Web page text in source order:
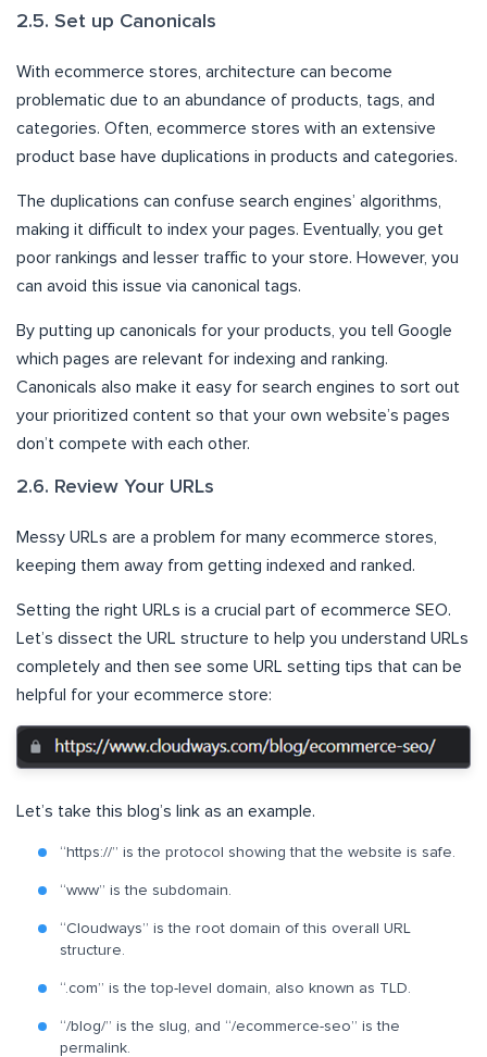
2.5. Set up Canonicals
With ecommerce stores, architecture can become
problematic due to an abundance of products, tags, and
categories. Often, ecommerce stores with an extensive
product base have duplications in products and categories.
The duplications can confuse search engines’ algorithms,
making it difficult to index your pages. Eventually, you get
poor rankings and lesser traffic to your store. However, you
can avoid this issue via canonical tags.
By putting up canonicals for your products, you tell Google
which pages are relevant for indexing and ranking.
Canonicals also make it easy for search engines to sort out
your prioritized content so that your own website’s pages
don’t compete with each other.
2.6. Review Your URLs
Messy URLs are a problem for many ecommerce stores,
keeping them away from getting indexed and ranked.
Setting the right URLs is a crucial part of ecommerce SEO.
Let’s dissect the URL structure to help you understand URLs
completely and then see some URL setting tips that can be
helpful for your ecommerce store:
Let’s take this blog’s link as an example.
“https://” is the protocol showing that the website is safe.
“www” is the subdomain.
“Cloudways” is the root domain of this overall URL
structure.
“.com” is the top-level domain, also known as TLD.
“/blog/” is the slug, and “/ecommerce-seo” is the
permalink.